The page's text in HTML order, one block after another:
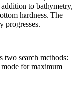
to bathymetry,
hardness. The
progresses.
two search methods:
for maximum